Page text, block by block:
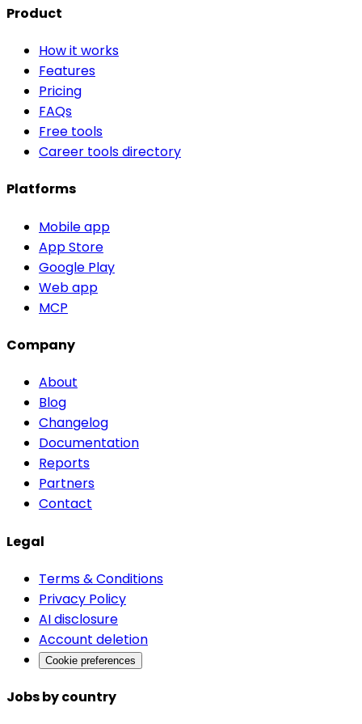
Product
How it works
Features
Pricing
FAQs
Free tools
Career tools directory
Platforms
Mobile app
App Store
Google Play
Web app
MCP
Company
About
Blog
Changelog
Documentation
Reports
Partners
Contact
Legal
Terms & Conditions
Privacy Policy
AI disclosure
Account deletion
Cookie preferences
Jobs by country